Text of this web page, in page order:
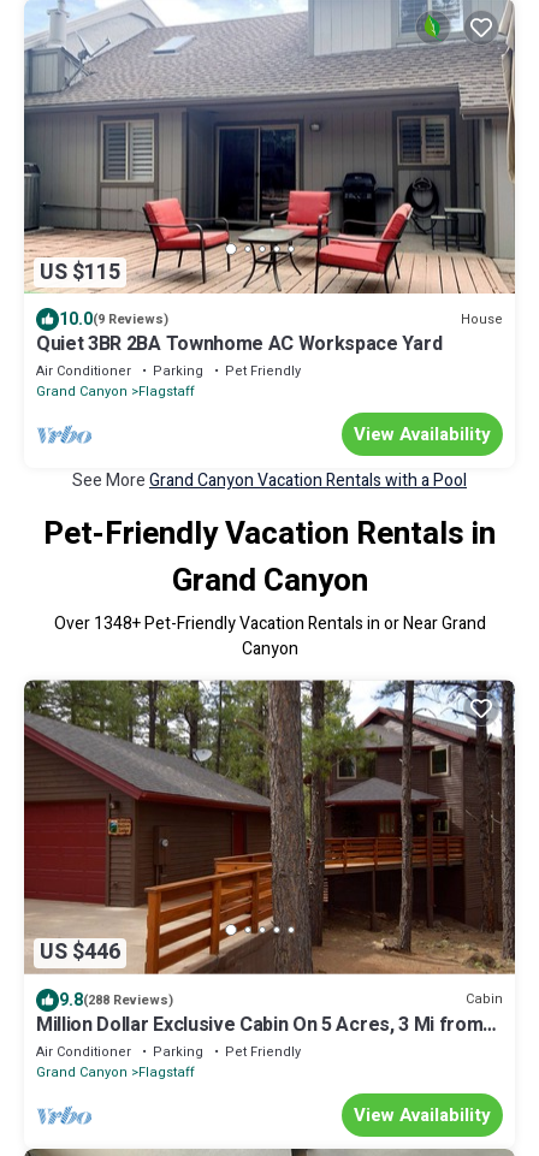
US $115
10.0(9 Reviews) House
Quiet 3BR 2BA Townhome AC Workspace Yard
Air Conditioner Parking
Pet Friendly
Grand Canyon
Flagstaff
View Availability
See MoreGrand Canyon Vacation Rentals with a Pool
Pet-Friendly Vacation Rentals in
Grand Canyon
Over1348+ Pet-Friendly Vacation Rentals in or Near Grand
Canyon
US $446
9.8(288 Reviews) Cabin
Million Dollar Exclusive Cabin On 5 Acres, 3 Mi from
downtown
Air Conditioner Parking
Pet Friendly
Grand Canyon
Flagstaff
View Availability